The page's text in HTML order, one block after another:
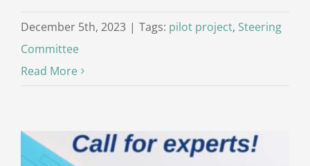
December 5th, 2023 | Tags: pilot project, Steering
Committee
Read More